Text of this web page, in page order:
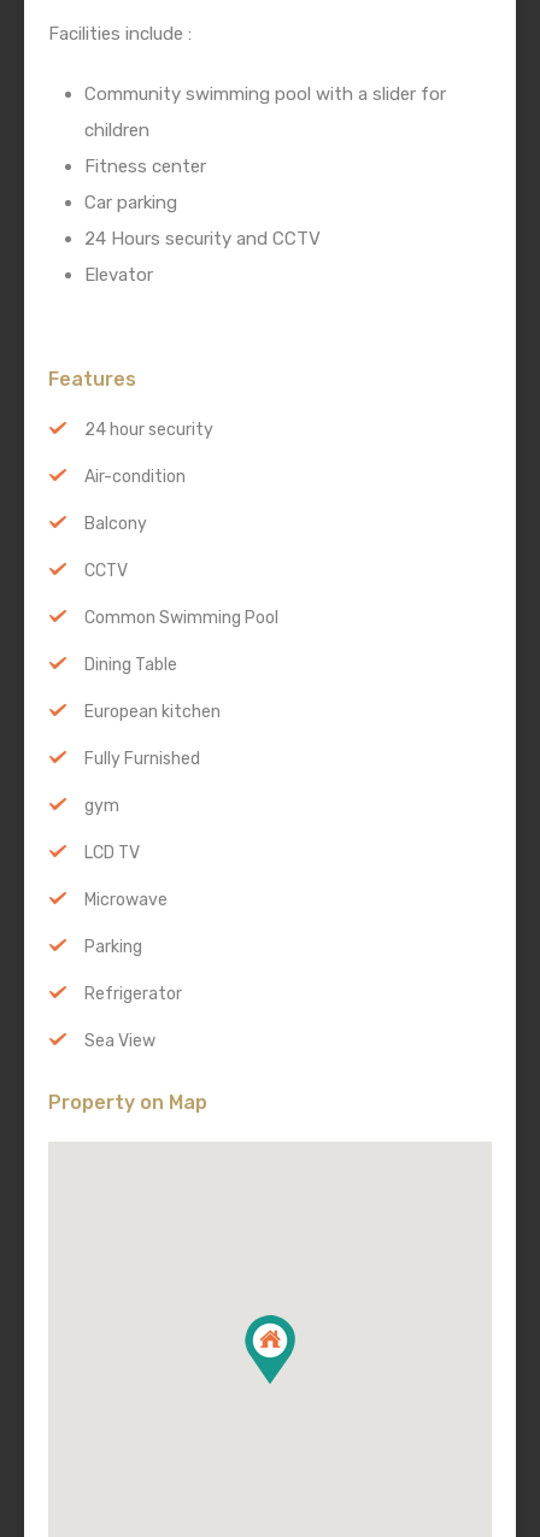
Facilities include :
Community swimming pool with a slider for
children
Fitness center
Car parking
24 Hours security and CCTV
Elevator
Features
24 hour security
Air-condition
Balcony
CCTV
Common Swimming Pool
Dining Table
European kitchen
Fully Furnished
gym
LCD TV
Microwave
Parking
Refrigerator
Sea View
Property on Map